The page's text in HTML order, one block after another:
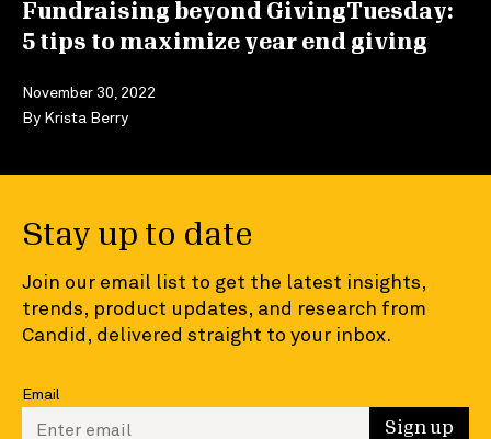
Fundraising beyond GivingTuesday:
5 tips to maximize year end giving
November 30, 2022
By Krista Berry
Stay up to date
Join our email list to get the latest insights,
trends, product updates, and research from
Candid, delivered straight to your inbox.
Email
Enter your email to sign up Sign up